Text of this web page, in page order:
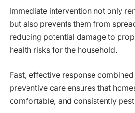
Immediate intervention not only
but also prevents them from
reducing potential damage to
health risks for the household.
Fast, effective response
preventive care ensures that
comfortable, and consistently